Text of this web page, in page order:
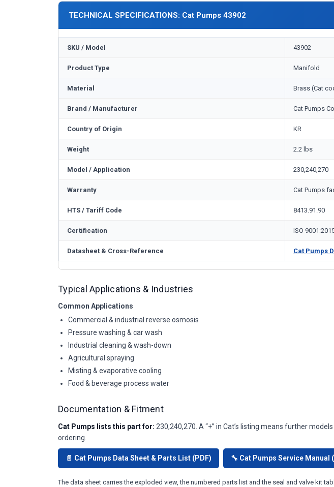
TECHNICAL SPECIFICATIONS: Cat Pumps 43902
SKU / Model 43902
Product Type Manifold
Material Brass (Cat
Brand / Manufacturer Cat Pumps
Country of Origin KR
Weight 2.2 lbs
Model / Application 230,240,270
Warranty Cat Pumps
HTS / Tariff Code 8413.91.90
Certification ISO
Datasheet & Cross-Reference Cat Pumps
Typical Applications & Industries
Common Applications
Commercial & industrial reverse osmosis
Pressure washing & car wash
Industrial cleaning & wash-down
Agricultural spraying
Misting & evaporative cooling
Food & beverage process water
Documentation & Fitment
Cat Pumps lists this part for: 230,240,270. A “+” in Cat’s listing means further
ordering.
📄 Cat Pumps Data Sheet & Parts List (PDF) 🔧 Cat Pumps Service Manual
The data sheet carries the exploded view, the numbered parts list and the seal and valve kit